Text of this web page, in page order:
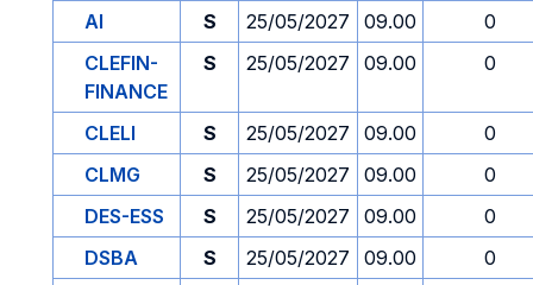
AI
S 25/05/2027 09.00
0
CLEFIN-
FINANCE
S 25/05/2027 09.00 0
CLELI S 25/05/2027 09.00
0
CLMG
S 25/05/2027 09.00
0
DES-ESS
S 25/05/2027 09.00
0
DSBA
S 25/05/2027 09.00
0